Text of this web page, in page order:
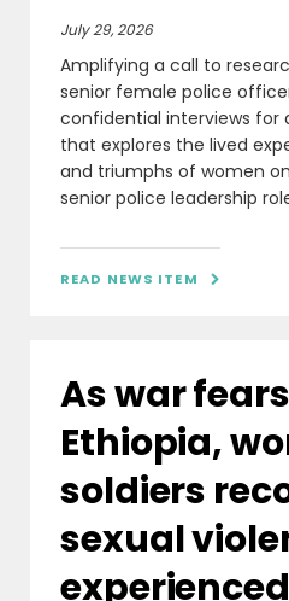
July 29, 2026
Amplifying a call to
senior female police
confidential interviews for
that explores the lived
and triumphs of women
senior police leadership
READ NEWS ITEM 
As war
Ethiopia,
soldiers
sexual
experienced